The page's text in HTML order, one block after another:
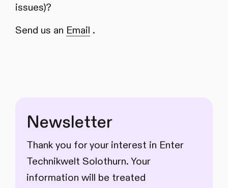
issues)?
Send us an Email .
Newsletter
Thank you for your interest in Enter
Technikwelt Solothurn. Your
information will be treated